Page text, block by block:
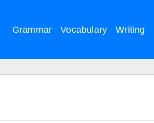
Grammar Vocabulary Writing